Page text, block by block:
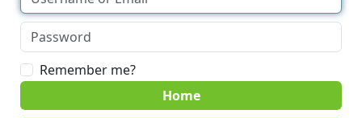
Remember me?
Home